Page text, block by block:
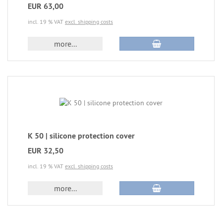
EUR 63,00
incl. 19 % VAT excl. shipping costs
more...
K 50 | silicone protection cover
EUR 32,50
incl. 19 % VAT excl. shipping costs
more...